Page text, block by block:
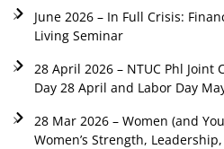
June 2026 – In Full Crisis:
Living Seminar
28 April 2026 – NTUC Phl
Day 28 April and Labor Day
28 Mar 2026 – Women (and
Women’s Strength,